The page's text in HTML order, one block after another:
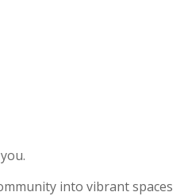
into vibrant spaces